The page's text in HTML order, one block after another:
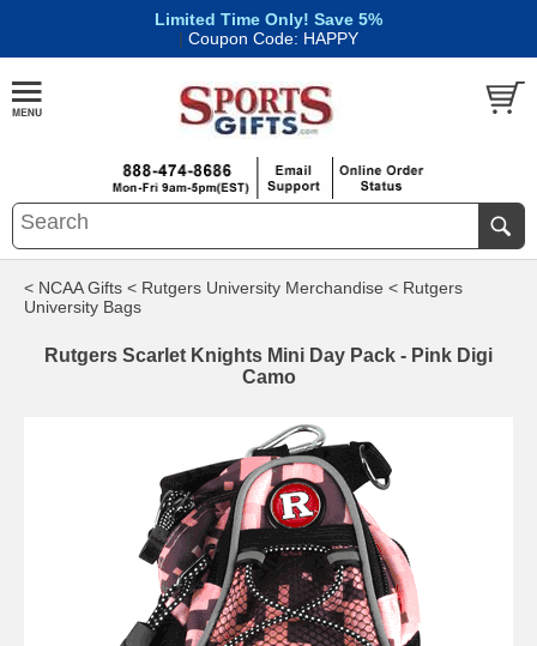
Limited Time Only! Save 5%
| Coupon Code: HAPPY
< NCAA Gifts < Rutgers University Merchandise < Rutgers
University Bags
Rutgers Scarlet Knights Mini Day Pack - Pink Digi
Camo